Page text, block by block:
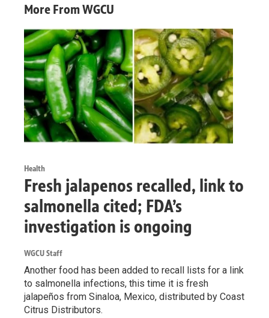
More From WGCU
Health
Fresh jalapenos recalled, link to
salmonella cited; FDA’s
investigation is ongoing
WGCU Staff
Another food has been added to recall lists for a link
to salmonella infections, this time it is fresh
jalapeños from Sinaloa, Mexico, distributed by Coast
Citrus Distributors.